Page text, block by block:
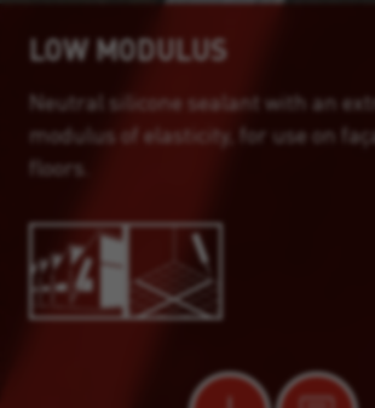
LOW MODULUS
Neutral silicone sealant with an
modulus of elasticity, for use on
floors.